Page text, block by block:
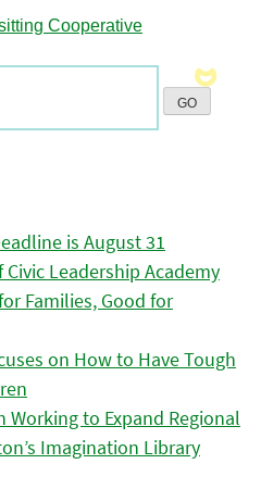
is August 31
Leadership Academy
Families, Good for
on How to Have Tough
Working to Expand Regional
Imagination Library